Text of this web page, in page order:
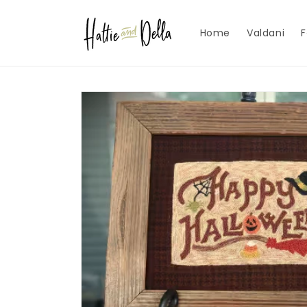
Home Valdani
Skip to
product
information